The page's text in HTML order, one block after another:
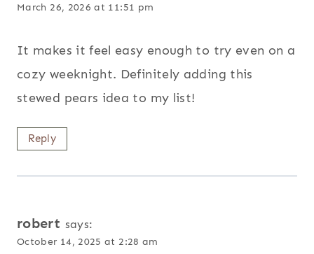
March 26, 2026 at 11:51 pm
It makes it feel easy enough to try even on a
cozy weeknight. Definitely adding this
stewed pears idea to my list!
Reply
robert says:
October 14, 2025 at 2:28 am